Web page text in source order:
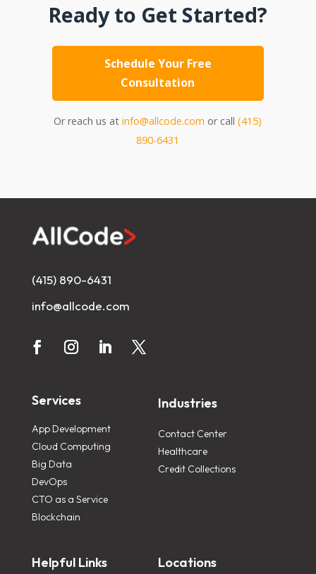
Ready to Get Started?
Schedule Your Free
Consultation
Or reach us atinfo@allcode.com or call(415)
890-6431
(415) 890-6431
info@allcode.com
Services
App Development
Cloud Computing
Big Data
DevOps
CTO as a Service
Blockchain
Industries
Contact Center
Healthcare
Credit Collections
Helpful Links Locations